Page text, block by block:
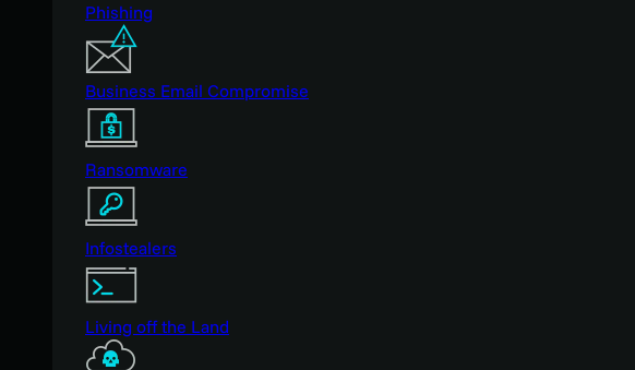
Phishing
Business Email Compromise
Ransomware
Infostealers
Living off the Land